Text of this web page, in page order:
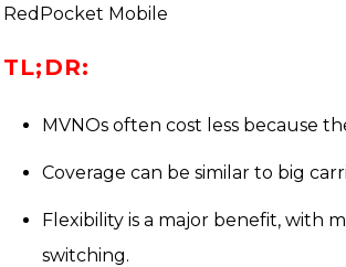
RedPocket Mobile
TL;DR:
MVNOs often cost less because
Coverage can be similar to big
Flexibility is a major benefit, with
switching.